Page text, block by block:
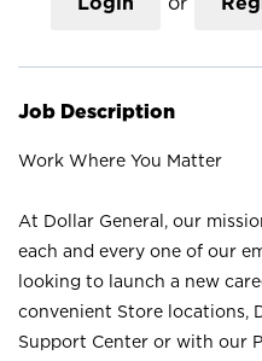
Job Description
Work Where You Matter
At Dollar General, our
each and every one of our
looking to launch a new
convenient Store locations,
Support Center or with our